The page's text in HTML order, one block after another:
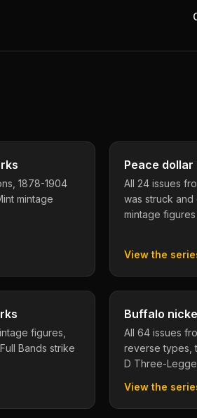
1878-1904
mintage
Peace
All 24 issues
was struck
mintage
View the
figures,
Bands strike
Buffalo
All 64 issues
reverse types,
D Three-
View the